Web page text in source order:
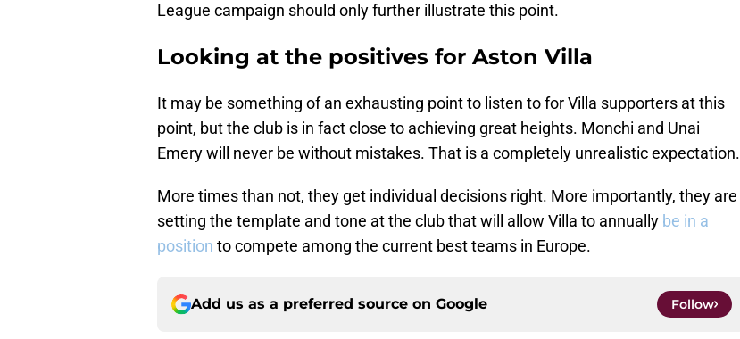
League campaign should only further illustrate this point.
Looking at the positives for Aston Villa
It may be something of an exhausting point to listen to for Villa supporters at this
point, but the club is in fact close to achieving great heights. Monchi and Unai
Emery will never be without mistakes. That is a completely unrealistic expectation.
More times than not, they get individual decisions right. More importantly, they are
setting the template and tone at the club that will allow Villa to annually be in a
position to compete among the current best teams in Europe.
Add us as a preferred source on Google Follow